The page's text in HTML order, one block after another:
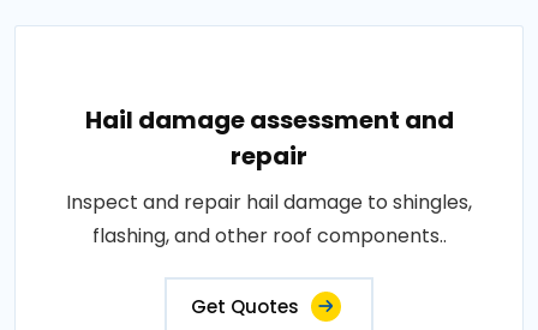
Hail damage assessment and
repair
Inspect and repair hail damage to shingles,
flashing, and other roof components..
Get Quotes